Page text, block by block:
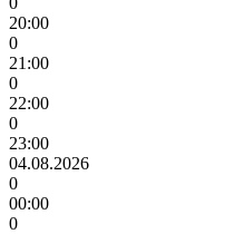
20:00
0
21:00
0
22:00
0
23:00
04.08.2026
0
00:00
0